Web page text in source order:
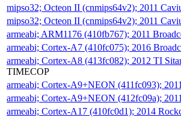
mipso32; Octeon II (cnmips64v2); 2011
mipso32; Octeon II (cnmips64v2); 2011
armeabi; ARM1176 (410fb767); 2011
armeabi; Cortex-A7 (410fc075); 2016
armeabi; Cortex-A8 (413fc082); 2012 TI
TIMECOP
armeabi; Cortex-A9+NEON (411fc093);
armeabi; Cortex-A9+NEON (412fc09a);
armeabi; Cortex-A17 (410fc0d1); 2014